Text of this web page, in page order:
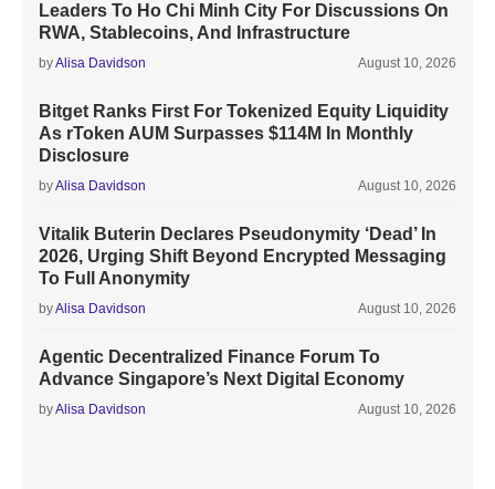
Leaders To Ho Chi Minh City For Discussions On
RWA, Stablecoins, And Infrastructure
byAlisa Davidson August 10, 2026
Bitget Ranks First For Tokenized Equity Liquidity
As rToken AUM Surpasses $114M In Monthly
Disclosure
byAlisa Davidson August 10, 2026
Vitalik Buterin Declares Pseudonymity ‘Dead’ In
2026, Urging Shift Beyond Encrypted Messaging
To Full Anonymity
byAlisa Davidson August 10, 2026
Agentic Decentralized Finance Forum To
Advance Singapore’s Next Digital Economy
byAlisa Davidson August 10, 2026